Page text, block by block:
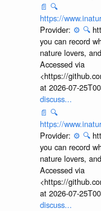
📄 🔍
https://
Provider: ⚙️ 🔍
you can record
nature lovers,
Accessed via
<https://
at 2026-07-
discuss...
📄 🔍
https://
Provider: ⚙️ 🔍
you can record
nature lovers,
Accessed via
<https://
at 2026-07-
discuss...